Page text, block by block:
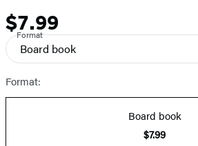
Price
$7.99
Format
Board book
Format:
Board book
$7.99